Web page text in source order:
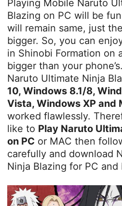
Playing Mobile Naruto
Blazing on PC will be
will remain same, just
bigger. So, you can
in Shinobi Formation on
bigger than your
Naruto Ultimate Ninja
10, Windows 8.1/8,
Vista, Windows XP and
worked flawlessly.
like to Play Naruto
on PC or MAC then
carefully and download
Ninja Blazing for PC and